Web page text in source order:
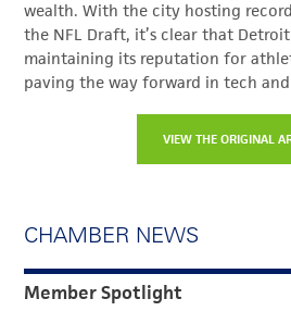
wealth. With the city hosting
the NFL Draft, it’s clear that
maintaining its reputation for
paving the way forward in tech
VIEW THE ORIGINAL
CHAMBER NEWS
Member Spotlight